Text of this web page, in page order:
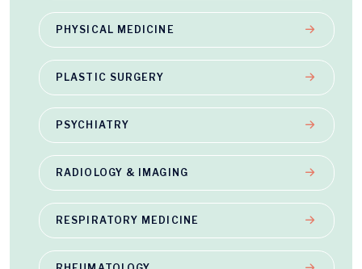
PHYSICAL MEDICINE
PLASTIC SURGERY
PSYCHIATRY
RADIOLOGY & IMAGING
RESPIRATORY MEDICINE